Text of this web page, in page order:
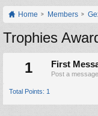
Home Members
Trophies
1
First
Post a
Total Points: 1